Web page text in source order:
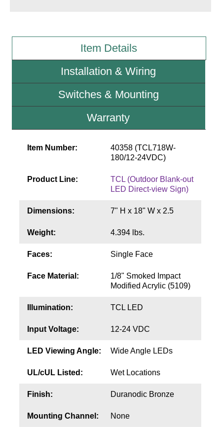
News & Articles
Request Quote
Build America Buy America Requirements
Item Details
Installation & Wiring
Switches & Mounting
Warranty
Item Number:
40358 (TCL718W-
180/12-24VDC)
Product Line:
TCL (Outdoor Blank-out
LED Direct-view Sign)
Dimensions: 7" H x 18" W x 2.5
Weight: 4.394 lbs.
Faces: Single Face
Face Material:
1/8" Smoked Impact
Modified Acrylic (5109)
Illumination: TCL LED
Input Voltage: 12-24 VDC
LED Viewing Angle: Wide Angle LEDs
UL/cUL Listed: Wet Locations
Finish: Duranodic Bronze
Mounting Channel: None